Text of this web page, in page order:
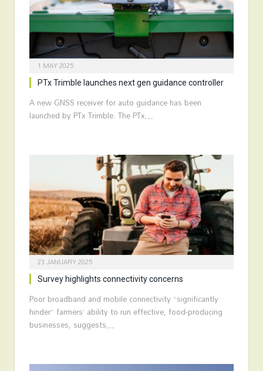
1 MAY 2025
PTx Trimble launches next gen guidance controller
A new GNSS receiver for auto guidance has been
launched by PTx Trimble. The PTx…
23 JANUARY 2025
Survey highlights connectivity concerns
Poor broadband and mobile connectivity “significantly
hinder” farmers’ ability to run effective, food-producing
businesses, suggests…